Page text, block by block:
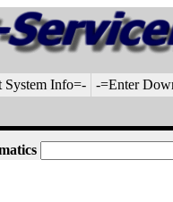
System Info=- -=Enter